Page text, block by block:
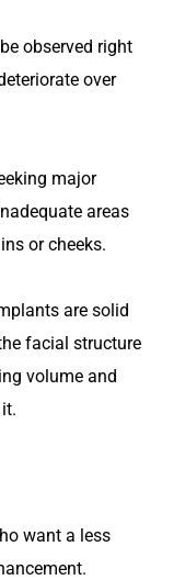
observed right
over
major
areas
or cheeks.
are solid
facial structure
volume and
want a less